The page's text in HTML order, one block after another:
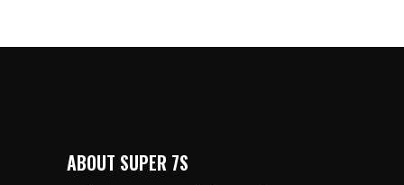
ABOUT SUPER 7S